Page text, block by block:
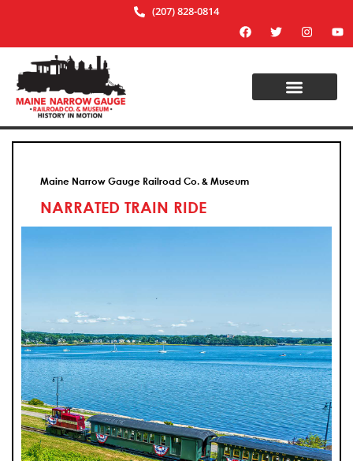
(207) 828-0814
Maine Narrow Gauge Railroad Co. & Museum
NARRATED TRAIN RIDE